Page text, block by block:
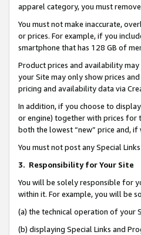
apparel category, you must
You must not make inaccurate,
or prices. For example, if you
smartphone that has 128 GB of
Product prices and availability
your Site may only show prices
pricing and availability data via
In addition, if you choose to
or engine) together with prices for
both the lowest “new” price and,
You must not post any Special
3. Responsibility for Your Site
You will be solely responsible for
within it. For example, you will be
(a) the technical operation of your
(b) displaying Special Links and